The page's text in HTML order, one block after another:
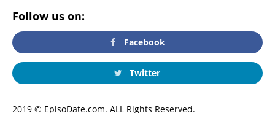
Follow us on:
Facebook
Twitter
2019 © EpisoDate.com. ALL Rights Reserved.